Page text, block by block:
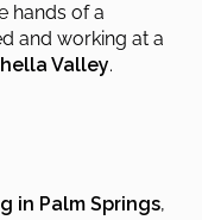
hands of a
and working at a
Valley.
in Palm Springs,